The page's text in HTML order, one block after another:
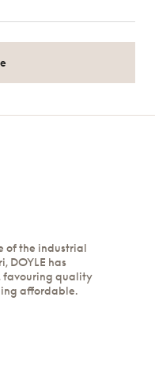
of the industrial
DOYLE has
favouring quality
affordable.